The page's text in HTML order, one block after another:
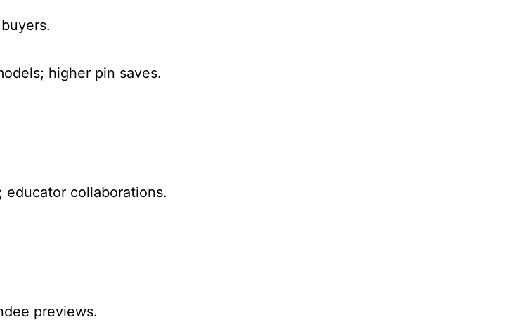
higher pin saves.
educator collaborations.
previews.